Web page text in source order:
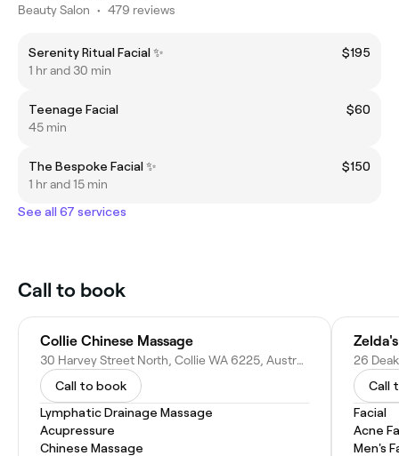
Beauty Salon • 479 reviews
Serenity Ritual Facial ✨️
$195
1 hr and 30 min
Teenage Facial
$60
45 min
The Bespoke Facial ✨️
$150
1 hr and 15 min
See all 67 services
Call to book
Collie Chinese Massage
30 Harvey Street North, Collie WA 6225, Australia
Call to book
Lymphatic Drainage Massage
Acupressure
Chinese Massage
26
Call
Facial
Acne
Men's